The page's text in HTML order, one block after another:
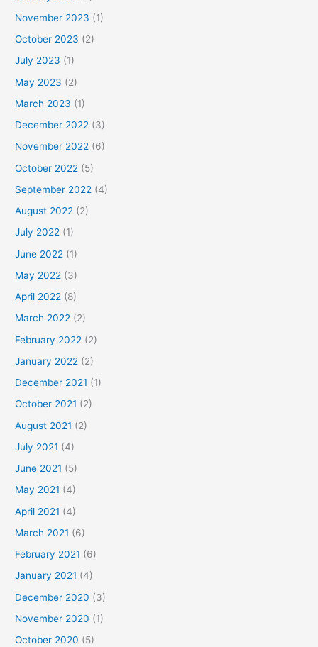
November 2023 (1)
October 2023 (2)
July 2023 (1)
May 2023 (2)
March 2023 (1)
December 2022 (3)
November 2022 (6)
October 2022 (5)
September 2022 (4)
August 2022 (2)
July 2022 (1)
June 2022 (1)
May 2022 (3)
April 2022 (8)
March 2022 (2)
February 2022 (2)
January 2022 (2)
December 2021 (1)
October 2021 (2)
August 2021 (2)
July 2021 (4)
June 2021 (5)
May 2021 (4)
April 2021 (4)
March 2021 (6)
February 2021 (6)
January 2021 (4)
December 2020 (3)
November 2020 (1)
October 2020 (5)